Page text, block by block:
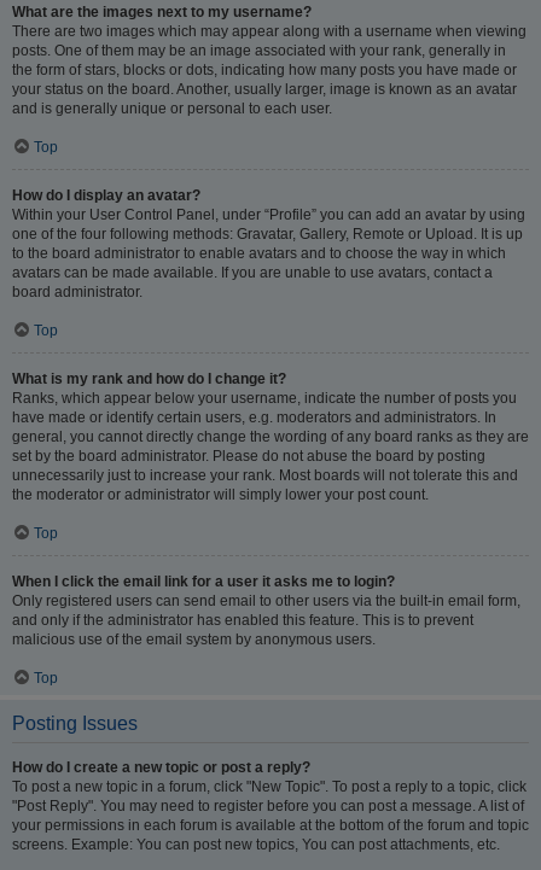
What are the images next to my username?
There are two images which may appear along with a username when viewing
posts. One of them may be an image associated with your rank, generally in
the form of stars, blocks or dots, indicating how many posts you have made or
your status on the board. Another, usually larger, image is known as an avatar
and is generally unique or personal to each user.
Top
How do I display an avatar?
Within your User Control Panel, under “Profile” you can add an avatar by using
one of the four following methods: Gravatar, Gallery, Remote or Upload. It is up
to the board administrator to enable avatars and to choose the way in which
avatars can be made available. If you are unable to use avatars, contact a
board administrator.
Top
What is my rank and how do I change it?
Ranks, which appear below your username, indicate the number of posts you
have made or identify certain users, e.g. moderators and administrators. In
general, you cannot directly change the wording of any board ranks as they are
set by the board administrator. Please do not abuse the board by posting
unnecessarily just to increase your rank. Most boards will not tolerate this and
the moderator or administrator will simply lower your post count.
Top
When I click the email link for a user it asks me to login?
Only registered users can send email to other users via the built-in email form,
and only if the administrator has enabled this feature. This is to prevent
malicious use of the email system by anonymous users.
Top
Posting Issues
How do I create a new topic or post a reply?
To post a new topic in a forum, click "New Topic". To post a reply to a topic, click
"Post Reply". You may need to register before you can post a message. A list of
your permissions in each forum is available at the bottom of the forum and topic
screens. Example: You can post new topics, You can post attachments, etc.